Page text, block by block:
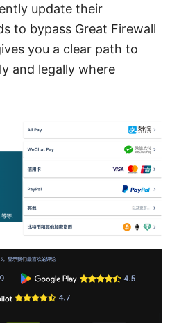
update their
to bypass Great Firewall
you a clear path to
and legally where